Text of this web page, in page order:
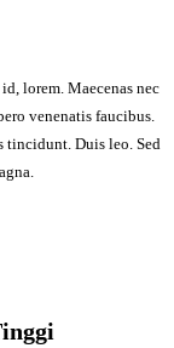
lorem. Maecenas nec
venenatis faucibus.
tincidunt. Duis leo. Sed